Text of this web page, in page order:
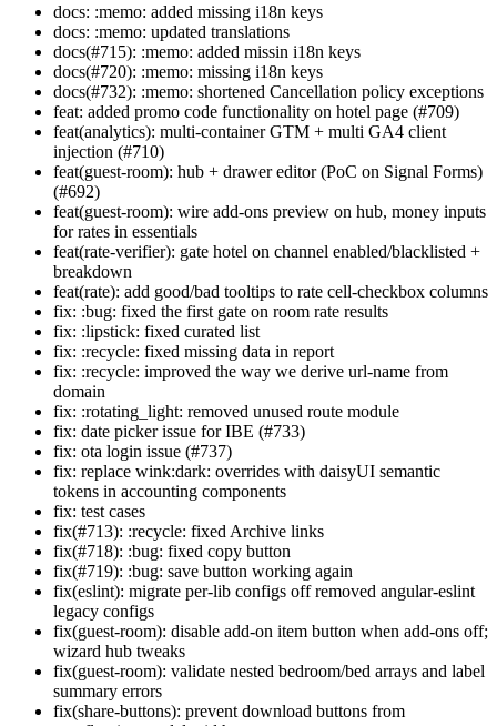
docs: :memo: added missing i18n keys
docs: :memo: updated translations
docs(#715): :memo: added missin i18n keys
docs(#720): :memo: missing i18n keys
docs(#732): :memo: shortened Cancellation policy exceptions
feat: added promo code functionality on hotel page (#709)
feat(analytics): multi-container GTM + multi GA4 client
injection (#710)
feat(guest-room): hub + drawer editor (PoC on Signal Forms)
(#692)
feat(guest-room): wire add-ons preview on hub, money inputs
for rates in essentials
feat(rate-verifier): gate hotel on channel enabled/blacklisted +
breakdown
feat(rate): add good/bad tooltips to rate cell-checkbox columns
fix: :bug: fixed the first gate on room rate results
fix: :lipstick: fixed curated list
fix: :recycle: fixed missing data in report
fix: :recycle: improved the way we derive url-name from
domain
fix: :rotating_light: removed unused route module
fix: date picker issue for IBE (#733)
fix: ota login issue (#737)
fix: replace wink:dark: overrides with daisyUI semantic
tokens in accounting components
fix: test cases
fix(#713): :recycle: fixed Archive links
fix(#718): :bug: fixed copy button
fix(#719): :bug: save button working again
fix(eslint): migrate per-lib configs off removed angular-eslint
legacy configs
fix(guest-room): disable add-on item button when add-ons off;
wizard hub tweaks
fix(guest-room): validate nested bedroom/bed arrays and label
summary errors
fix(share-buttons): prevent download buttons from